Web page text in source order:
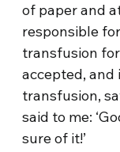
of paper and
responsible
transfusion
accepted,
transfusion,
said to me:
sure of it!’